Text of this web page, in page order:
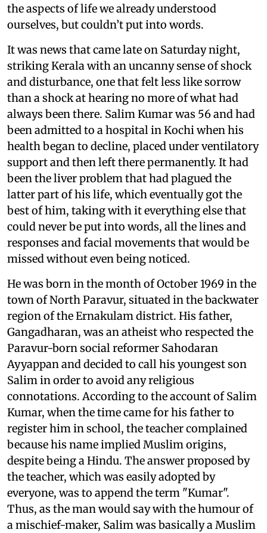
the aspects of life we already understood
ourselves, but couldn’t put into words.
It was news that came late on Saturday night,
striking Kerala with an uncanny sense of shock
and disturbance, one that felt less like sorrow
than a shock at hearing no more of what had
always been there. Salim Kumar was 56 and had
been admitted to a hospital in Kochi when his
health began to decline, placed under ventilatory
support and then left there permanently. It had
been the liver problem that had plagued the
latter part of his life, which eventually got the
best of him, taking with it everything else that
could never be put into words, all the lines and
responses and facial movements that would be
missed without even being noticed.
He was born in the month of October 1969 in the
town of North Paravur, situated in the backwater
region of the Ernakulam district. His father,
Gangadharan, was an atheist who respected the
Paravur-born social reformer Sahodaran
Ayyappan and decided to call his youngest son
Salim in order to avoid any religious
connotations. According to the account of Salim
Kumar, when the time came for his father to
register him in school, the teacher complained
because his name implied Muslim origins,
despite being a Hindu. The answer proposed by
the teacher, which was easily adopted by
everyone, was to append the term "Kumar".
Thus, as the man would say with the humour of
a mischief-maker, Salim was basically a Muslim